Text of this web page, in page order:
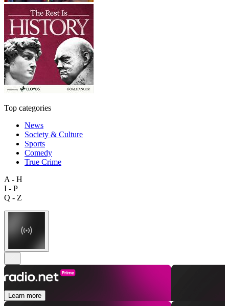
Top categories
News
Society & Culture
Sports
Comedy
True Crime
A - H
I - P
Q - Z
Learn more